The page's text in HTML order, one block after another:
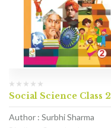
Social Science Class 2
Author : Surbhi Sharma